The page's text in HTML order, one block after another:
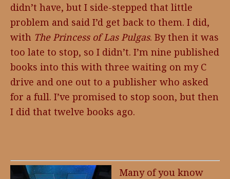
didn’t have, but I side-stepped that little
problem and said I’d get back to them. I did,
with The Princess of Las Pulgas. By then it was
too late to stop, so I didn’t. I’m nine published
books into this with three waiting on my C
drive and one out to a publisher who asked
for a full. I’ve promised to stop soon, but then
I did that twelve books ago.
Many of you know